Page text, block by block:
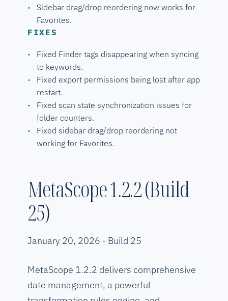
Sidebar drag/drop reordering now works for
Favorites.
FIXES
Fixed Finder tags disappearing when syncing
to keywords.
Fixed export permissions being lost after app
restart.
Fixed scan state synchronization issues for
folder counters.
Fixed sidebar drag/drop reordering not
working for Favorites.
MetaScope 1.2.2 (Build
25)
January 20, 2026 - Build 25
MetaScope 1.2.2 delivers comprehensive
date management, a powerful